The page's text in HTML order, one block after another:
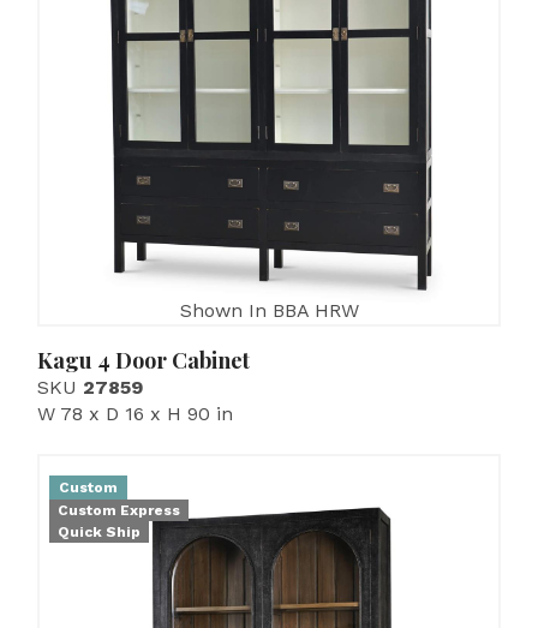
Shown In BBA HRW
Kagu 4 Door Cabinet
SKU 27859
W 78 x D 16 x H 90 in
Custom
Custom Express
Quick Ship